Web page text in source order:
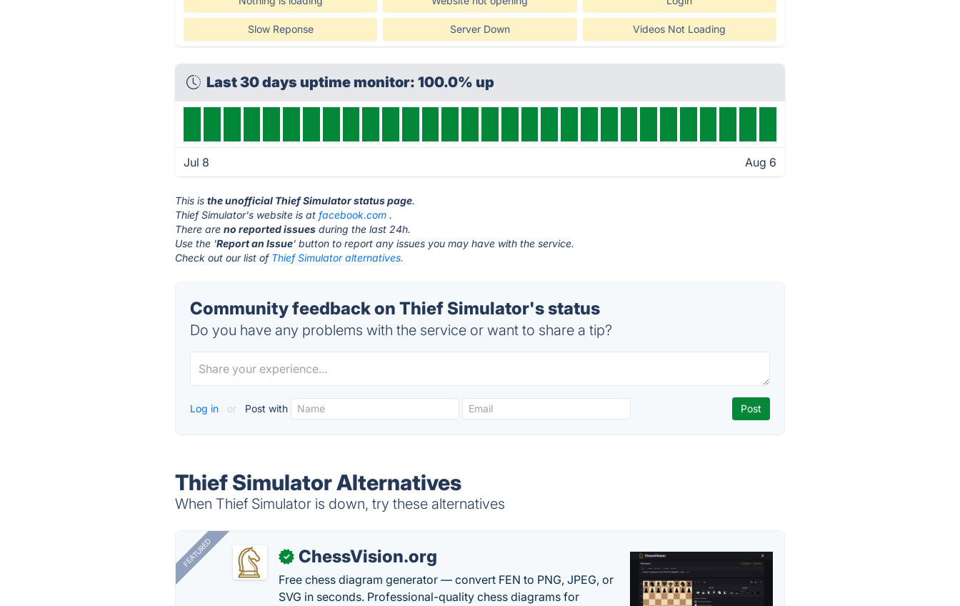
Slow Reponse Server Down Videos Not Loading
Last 30 days uptime monitor: 100.0% up
Jul 8 Aug 6
This isthe unofficial Thief Simulator status page.
Thief Simulator's website is atfacebook.com .
There areno reported issues during the last 24h.
Use the 'Report an Issue' button to report any issues you may have with the service.
Check out our list of Thief Simulator alternatives.
Community feedback on Thief Simulator's status
Do you have any problems with the service or want to share a tip?
Log in or Post with
Thief Simulator Alternatives
When Thief Simulator is down, try these alternatives
FEATURED ✓ ChessVision.org
Free chess diagram generator — convert FEN to PNG, JPEG, or
SVG in seconds. Professional-quality chess diagrams for